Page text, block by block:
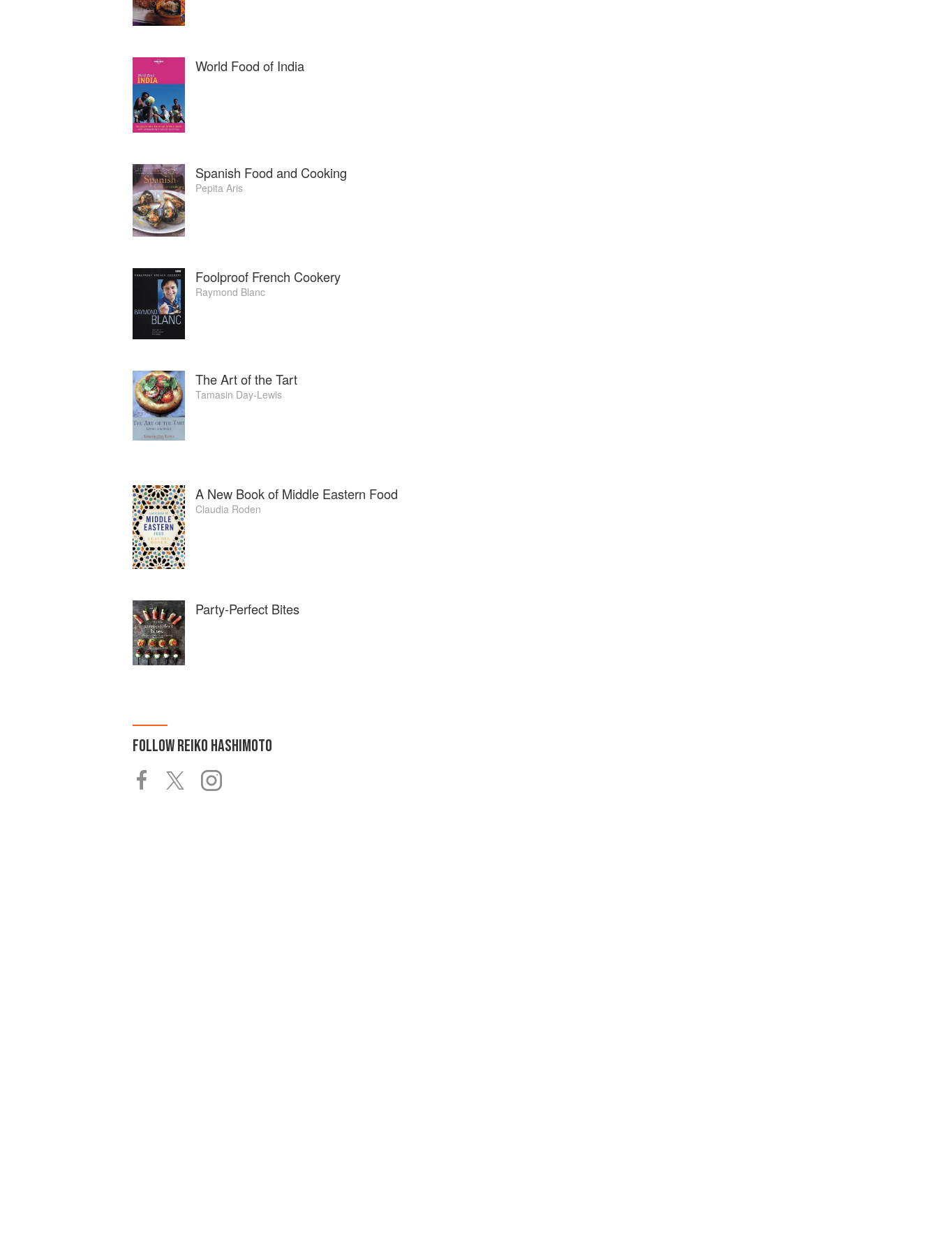
World Food of India
Spanish Food and Cooking
Pepita Aris
Foolproof French Cookery
Raymond Blanc
The Art of the Tart
Tamasin Day-Lewis
A New Book of Middle Eastern Food
Claudia Roden
Party-Perfect Bites
FOLLOWREIKO HASHIMOTO